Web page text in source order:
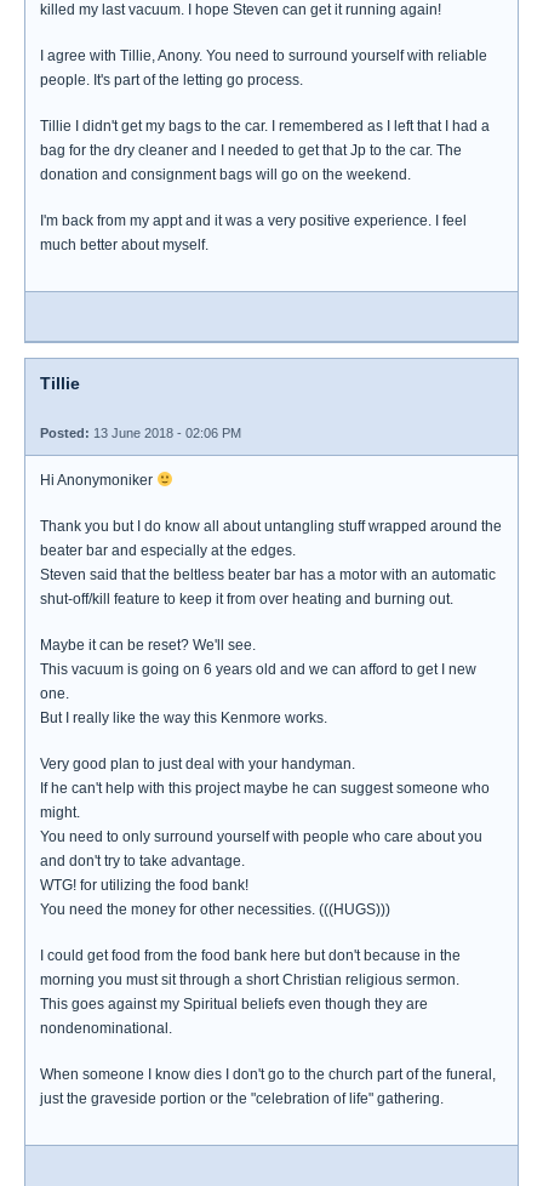
killed my last vacuum. I hope Steven can get it running again!
I agree with Tillie, Anony. You need to surround yourself with reliable
people. It's part of the letting go process.
Tillie I didn't get my bags to the car. I remembered as I left that I had a
bag for the dry cleaner and I needed to get that Jp to the car. The
donation and consignment bags will go on the weekend.
I'm back from my appt and it was a very positive experience. I feel
much better about myself.
Tillie
Posted: 13 June 2018 - 02:06 PM
Hi Anonymoniker
Thank you but I do know all about untangling stuff wrapped around the
beater bar and especially at the edges.
Steven said that the beltless beater bar has a motor with an automatic
shut-off/kill feature to keep it from over heating and burning out.
Maybe it can be reset? We'll see.
This vacuum is going on 6 years old and we can afford to get I new
one.
But I really like the way this Kenmore works.
Very good plan to just deal with your handyman.
If he can't help with this project maybe he can suggest someone who
might.
You need to only surround yourself with people who care about you
and don't try to take advantage.
WTG! for utilizing the food bank!
You need the money for other necessities. (((HUGS)))
I could get food from the food bank here but don't because in the
morning you must sit through a short Christian religious sermon.
This goes against my Spiritual beliefs even though they are
nondenominational.
When someone I know dies I don't go to the church part of the funeral,
just the graveside portion or the "celebration of life" gathering.